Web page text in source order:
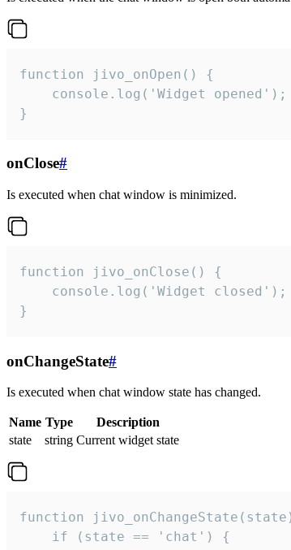
function jivo_onOpen() {
    console.log('Widget opened');
}
onClose#
Is executed when chat window is minimized.
function jivo_onClose() {
    console.log('Widget closed');
}
onChangeState#
Is executed when chat window state has changed.
Name Type
Description
state
string Current widget state
function
    if (state == 'chat') {